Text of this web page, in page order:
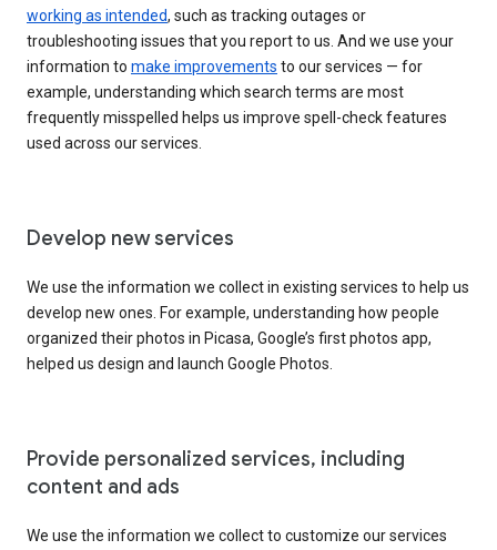
working as intended, such as tracking outages or
troubleshooting issues that you report to us. And we use your
information to make improvements to our services — for
example, understanding which search terms are most
frequently misspelled helps us improve spell-check features
used across our services.
Develop new services
We use the information we collect in existing services to help us
develop new ones. For example, understanding how people
organized their photos in Picasa, Google’s first photos app,
helped us design and launch Google Photos.
Provide personalized services, including
content and ads
We use the information we collect to customize our services